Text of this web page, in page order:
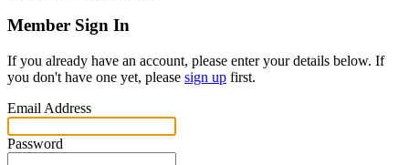
Member Sign In
If you already have an account, please enter your details below. If
you don't have one yet, please sign up first.
Email Address
Password